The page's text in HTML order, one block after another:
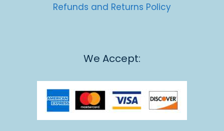
Refunds and Returns Policy
We Accept: